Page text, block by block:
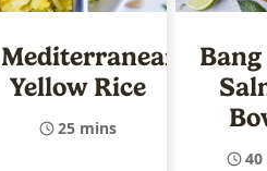
Mediterranean
Yellow Rice
25 mins